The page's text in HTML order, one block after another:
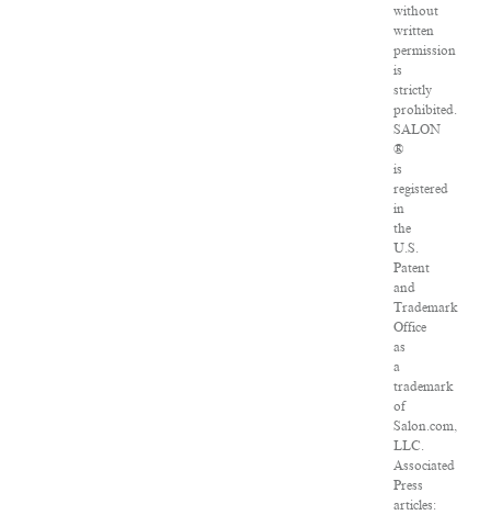
without
written
permission
is
strictly
prohibited.
SALON
®
is
registered
in
the
U.S.
Patent
and
Trademark
Office
as
a
trademark
of
Salon.com,
LLC.
Associated
Press
articles: